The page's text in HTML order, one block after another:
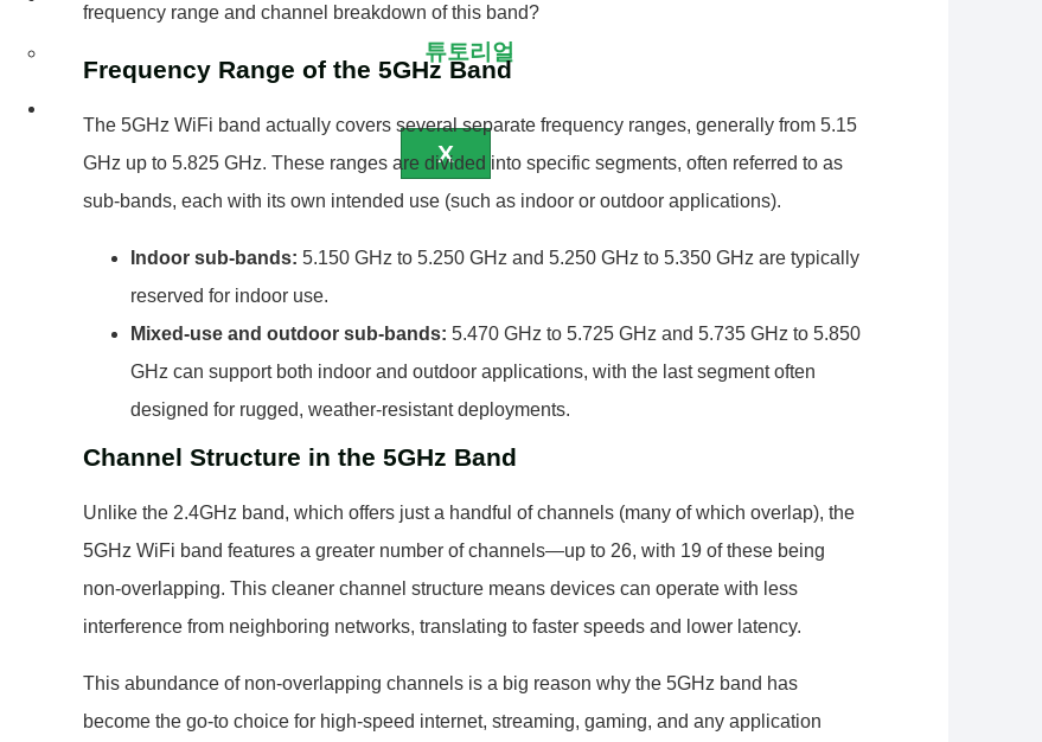
튜토리얼
X
frequency range and channel breakdown of this band?
Frequency Range of the 5GHz Band
The 5GHz WiFi band actually covers several separate frequency ranges, generally from 5.15
GHz up to 5.825 GHz. These ranges are divided into specific segments, often referred to as
sub-bands, each with its own intended use (such as indoor or outdoor applications).
Indoor sub-bands: 5.150 GHz to 5.250 GHz and 5.250 GHz to 5.350 GHz are typically
reserved for indoor use.
Mixed-use and outdoor sub-bands: 5.470 GHz to 5.725 GHz and 5.735 GHz to 5.850
GHz can support both indoor and outdoor applications, with the last segment often
designed for rugged, weather-resistant deployments.
Channel Structure in the 5GHz Band
Unlike the 2.4GHz band, which offers just a handful of channels (many of which overlap), the
5GHz WiFi band features a greater number of channels—up to 26, with 19 of these being
non-overlapping. This cleaner channel structure means devices can operate with less
interference from neighboring networks, translating to faster speeds and lower latency.
This abundance of non-overlapping channels is a big reason why the 5GHz band has
become the go-to choice for high-speed internet, streaming, gaming, and any application